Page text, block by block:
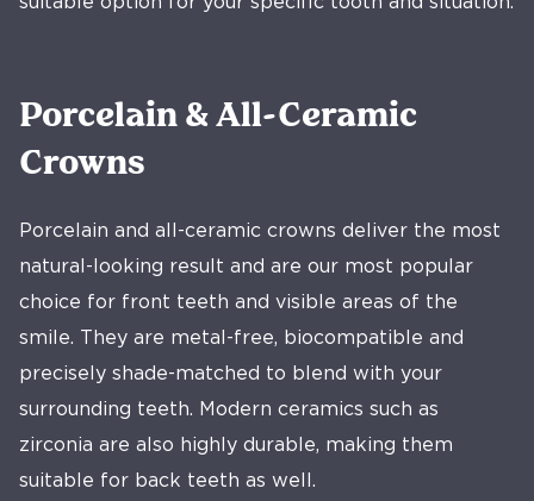
Porcelain & All-Ceramic
Crowns
Porcelain and all-ceramic crowns deliver the most
natural-looking result and are our most popular
choice for front teeth and visible areas of the
smile. They are metal-free, biocompatible and
precisely shade-matched to blend with your
surrounding teeth. Modern ceramics such as
zirconia are also highly durable, making them
suitable for back teeth as well.